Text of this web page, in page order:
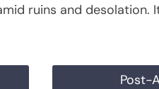
ruins and desolation.
Post-